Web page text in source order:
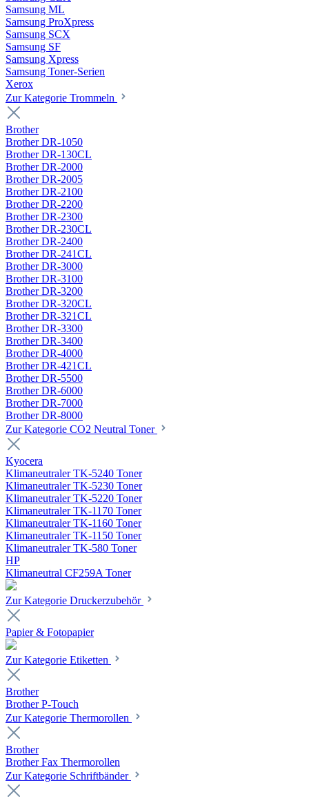
Samsung ML
Samsung ProXpress
Samsung SCX
Samsung SF
Samsung Xpress
Samsung Toner-Serien
Xerox
Zur Kategorie Trommeln
Brother
Brother DR-1050
Brother DR-130CL
Brother DR-2000
Brother DR-2005
Brother DR-2100
Brother DR-2200
Brother DR-2300
Brother DR-230CL
Brother DR-2400
Brother DR-241CL
Brother DR-3000
Brother DR-3100
Brother DR-3200
Brother DR-320CL
Brother DR-321CL
Brother DR-3300
Brother DR-3400
Brother DR-4000
Brother DR-421CL
Brother DR-5500
Brother DR-6000
Brother DR-7000
Brother DR-8000
Zur Kategorie CO2 Neutral Toner
Kyocera
Klimaneutraler TK-5240 Toner
Klimaneutraler TK-5230 Toner
Klimaneutraler TK-5220 Toner
Klimaneutraler TK-1170 Toner
Klimaneutraler TK-1160 Toner
Klimaneutraler TK-1150 Toner
Klimaneutraler TK-580 Toner
HP
Klimaneutral CF259A Toner
Zur Kategorie Druckerzubehör
Papier & Fotopapier
Zur Kategorie Etiketten
Brother
Brother P-Touch
Zur Kategorie Thermorollen
Brother
Brother Fax Thermorollen
Zur Kategorie Schriftbänder